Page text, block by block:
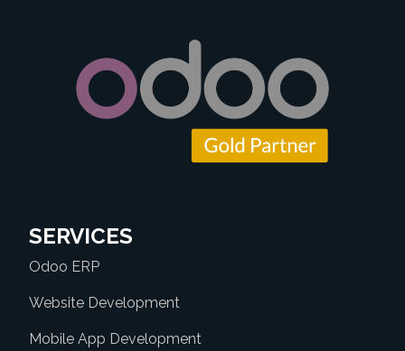
SERVICES
Odoo ERP
Website Development
Mobile App Development